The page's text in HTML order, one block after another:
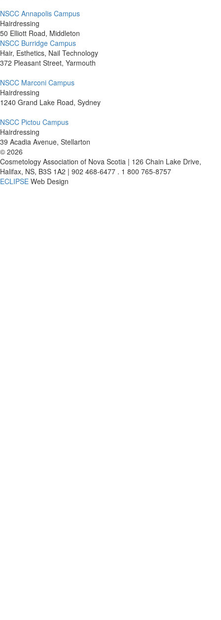
NSCC Annapolis Campus
Hairdressing
50 Elliott Road, Middleton
NSCC Burridge Campus
Hair, Esthetics, Nail Technology
372 Pleasant Street, Yarmouth
NSCC Marconi Campus
Hairdressing
1240 Grand Lake Road, Sydney
NSCC Pictou Campus
Hairdressing
39 Acadia Avenue, Stellarton
© 2026
Cosmetology Association of Nova Scotia | 126 Chain Lake Drive,
Halifax, NS, B3S 1A2 | 902 468-6477 . 1 800 765-8757
ECLIPSE Web Design